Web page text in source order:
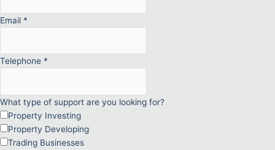
Email *
Telephone *
What type of support are you looking for?
Property Investing
Property Developing
Trading Businesses